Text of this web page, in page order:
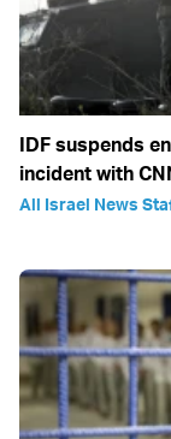
IDF suspends
incident with
All Israel News